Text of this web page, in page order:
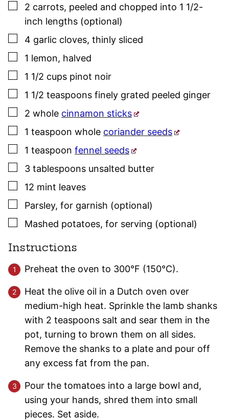
▢
2 carrots, peeled and chopped into 1 1/2-
inch lengths (optional)
▢
4 garlic cloves, thinly sliced
▢
1 lemon, halved
▢
1 1/2 cups pinot noir
▢
1 1/2 teaspoons finely grated peeled ginger
▢
2 whole cinnamon sticks
▢
1 teaspoon whole coriander seeds
▢
1 teaspoon fennel seeds
▢
3 tablespoons unsalted butter
▢
12 mint leaves
▢
Parsley, for garnish (optional)
▢
Mashed potatoes, for serving (optional)
Instructions
Preheat the oven to 300°F (150°C).
Heat the olive oil in a Dutch oven over
medium-high heat. Sprinkle the lamb shanks
with 2 teaspoons salt and sear them in the
pot, turning to brown them on all sides.
Remove the shanks to a plate and pour off
any excess fat from the pan.
Pour the tomatoes into a large bowl and,
using your hands, shred them into small
pieces. Set aside.